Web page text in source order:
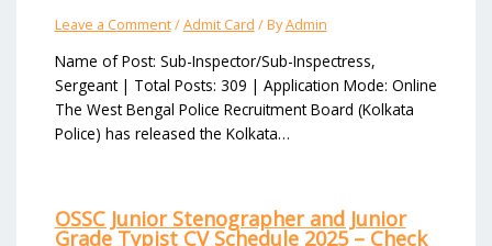
Leave a Comment/Admit Card / ByAdmin
Name of Post: Sub-Inspector/Sub-Inspectress,
Sergeant | Total Posts: 309 | Application Mode: Online
The West Bengal Police Recruitment Board (Kolkata
Police) has released the Kolkata…
OSSC Junior Stenographer and Junior
Grade Typist CV Schedule 2025 – Check